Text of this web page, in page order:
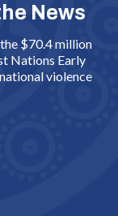
News
$70.4 million
Nations Early
violence